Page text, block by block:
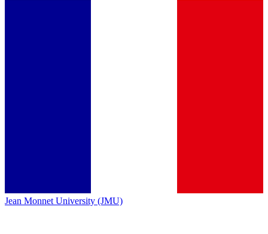
Jean Monnet University (JMU)